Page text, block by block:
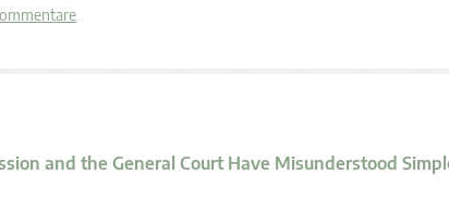
and the General Court Have Misunderstood